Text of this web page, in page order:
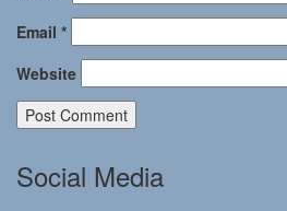
Email *
Website
Social Media